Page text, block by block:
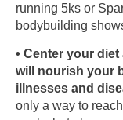
running 5ks or
bodybuilding
• Center your
will nourish your
illnesses and
only a way to